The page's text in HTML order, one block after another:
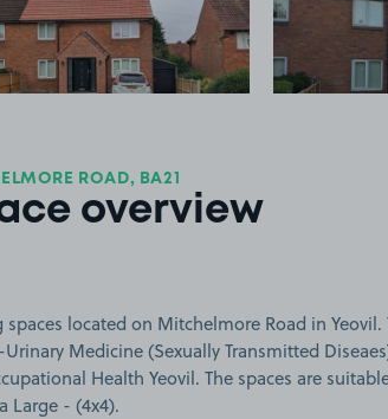
ROAD, BA21
overview
spaces located on Mitchelmore Road in Yeovil.
Medicine (Sexually Transmitted
Health Yeovil. The spaces are
Large - (4x4).